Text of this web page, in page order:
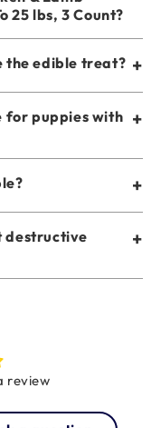
25 lbs, 3 Count?
the edible treat? +
for puppies with +
+
destructive
+
review